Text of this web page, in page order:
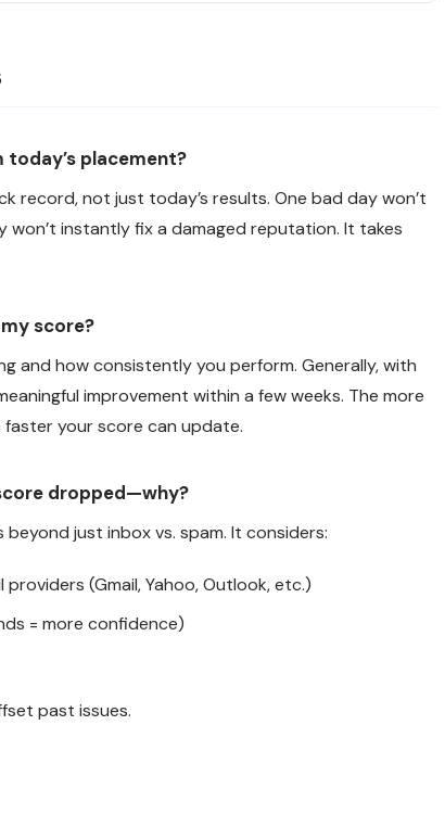
placement?
record, not just today’s results. One bad day won’t
instantly fix a damaged reputation. It takes
score?
and how consistently you perform. Generally, with
improvement within a few weeks. The more
your score can update.
dropped—why?
just inbox vs. spam. It considers:
(Gmail, Yahoo, Outlook, etc.)
= more confidence)
past issues.